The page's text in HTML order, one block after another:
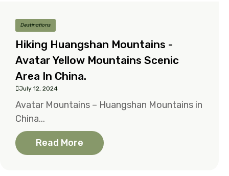
Destinations
Hiking Huangshan Mountains -
Avatar Yellow Mountains Scenic
Area In China.
July 12, 2024
Avatar Mountains – Huangshan Mountains in
China...
Read More